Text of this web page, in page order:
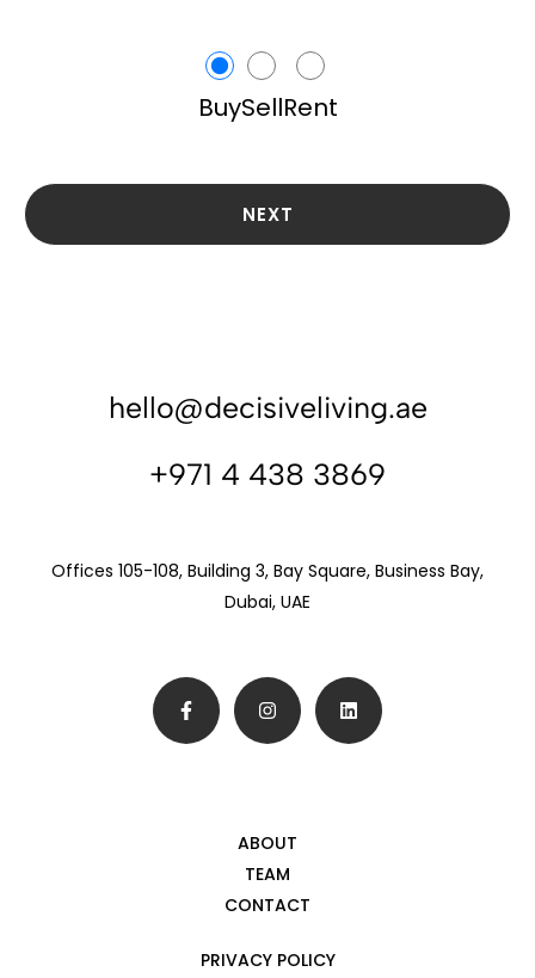
BuySellRent
NEXT
hello@decisiveliving.ae
+971 4 438 3869
Offices 105-108, Building 3, Bay Square, Business Bay,
Dubai, UAE
ABOUT
TEAM
CONTACT
PRIVACY POLICY